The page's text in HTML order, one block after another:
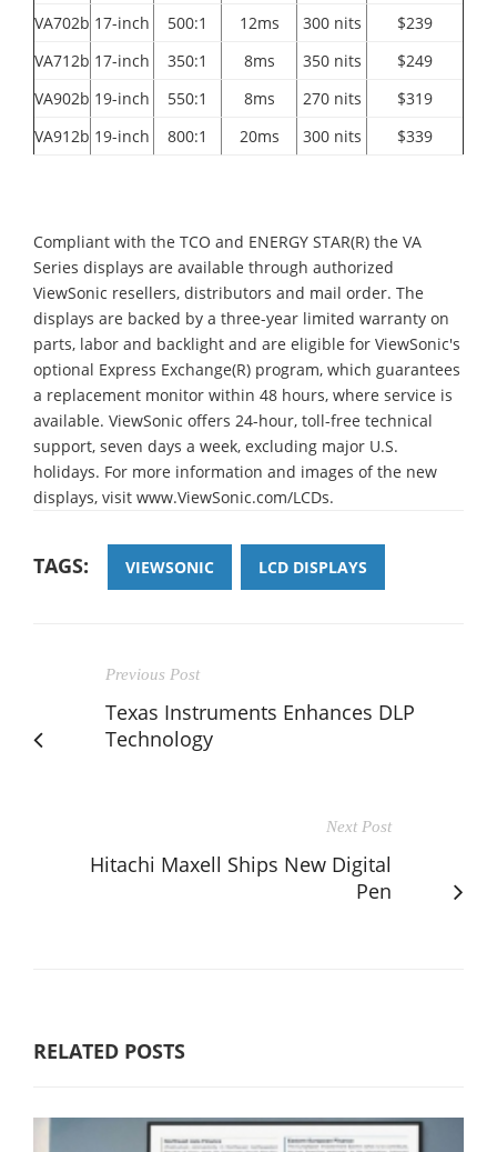
VA702b 17-inch 500:1 12ms 300 nits
$239
VA712b 17-inch 350:1 8ms 350 nits
$249
VA902b 19-inch 550:1 8ms 270 nits
$319
VA912b 19-inch 800:1 20ms 300 nits $339
Compliant with the TCO and ENERGY STAR(R) the VA
Series displays are available through authorized
ViewSonic resellers, distributors and mail order. The
displays are backed by a three-year limited warranty on
parts, labor and backlight and are eligible for ViewSonic's
optional Express Exchange(R) program, which guarantees
a replacement monitor within 48 hours, where service is
available. ViewSonic offers 24-hour, toll-free technical
support, seven days a week, excluding major U.S.
holidays. For more information and images of the new
displays, visit www.ViewSonic.com/LCDs.
TAGS: VIEWSONIC LCD DISPLAYS
Previous Post
Texas Instruments Enhances DLP
Technology
Next Post
Hitachi Maxell Ships New Digital
Pen
RELATED POSTS